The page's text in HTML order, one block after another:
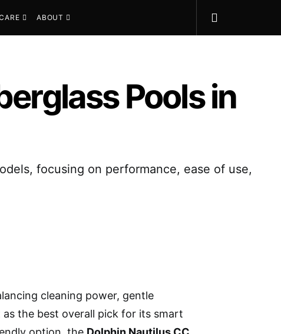
ABOUT
Pools in
focusing on performance, ease of use,
cleaning power, gentle
as the best overall pick for its smart